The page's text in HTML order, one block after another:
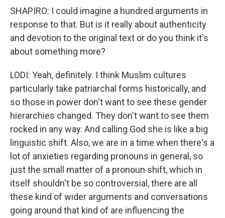
SHAPIRO: I could imagine a hundred arguments in
response to that. But is it really about authenticity
and devotion to the original text or do you think it's
about something more?
LODI: Yeah, definitely. I think Muslim cultures
particularly take patriarchal forms historically, and
so those in power don't want to see these gender
hierarchies changed. They don't want to see them
rocked in any way. And calling God she is like a big
linguistic shift. Also, we are in a time when there's a
lot of anxieties regarding pronouns in general, so
just the small matter of a pronoun shift, which in
itself shouldn't be so controversial, there are all
these kind of wider arguments and conversations
going around that kind of are influencing the